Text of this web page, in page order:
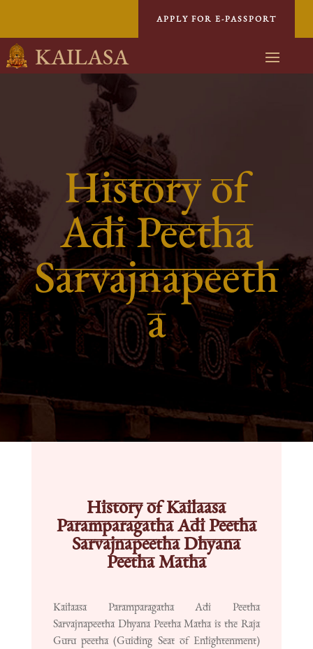
APPLY FOR E-PASSPORT
KAILASA
History of
Adi Peetha
Sarvajnapeeth
a
History of Kailaasa
Paramparagatha Adi Peetha
Sarvajnapeetha Dhyana
Peetha Matha
Kailaasa Paramparagatha Adi Peetha
Sarvajnapeetha Dhyana Peetha Matha is the Raja
Guru peetha (Guiding Seat of Enlightenment)